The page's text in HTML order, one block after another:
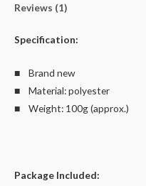
Reviews (1)
Specification:
■ Brand new
■ Material: polyester
■ Weight: 100g (approx.)
Package Included: